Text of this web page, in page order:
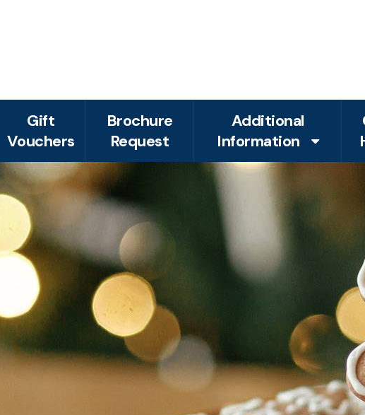
Gift
Vouchers
Brochure
Request
Additional
Information